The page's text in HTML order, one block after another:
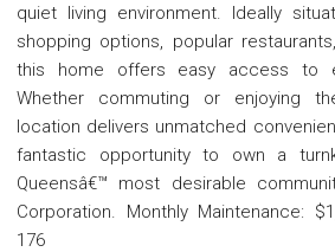
quiet living environment. Ideally
shopping options, popular
this home offers easy access to
Whether commuting or enjoying
location delivers unmatched
fantastic opportunity to own a
Queensâ€™ most desirable
Corporation. Monthly Maintenance:
176